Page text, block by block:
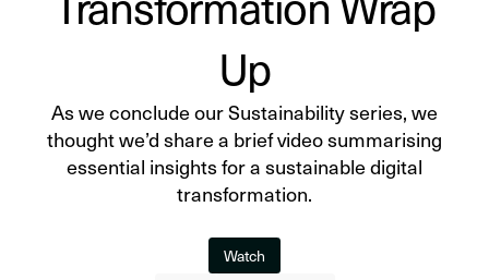
Up
As we conclude our Sustainability series, we
thought we’d share a brief video summarising
essential insights for a sustainable digital
transformation.
Watch